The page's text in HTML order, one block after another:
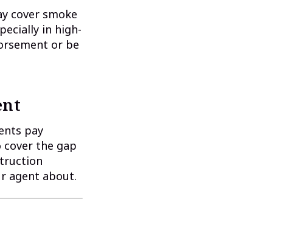
cover smoke
in high-
or be
pay
the gap
agent about.